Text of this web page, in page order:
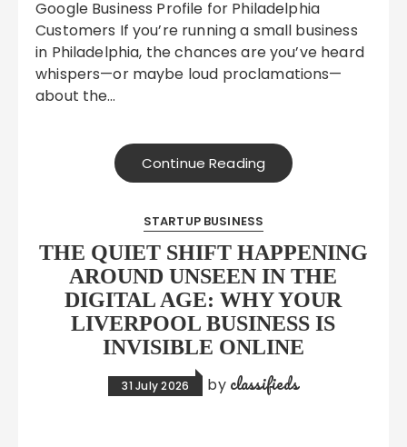
Google Business Profile for Philadelphia
Customers If you’re running a small business
in Philadelphia, the chances are you’ve heard
whispers—or maybe loud proclamations—
about the…
Continue Reading
STARTUP BUSINESS
THE QUIET SHIFT HAPPENING
AROUND UNSEEN IN THE
DIGITAL AGE: WHY YOUR
LIVERPOOL BUSINESS IS
INVISIBLE ONLINE
31 July 2026 by classifieds